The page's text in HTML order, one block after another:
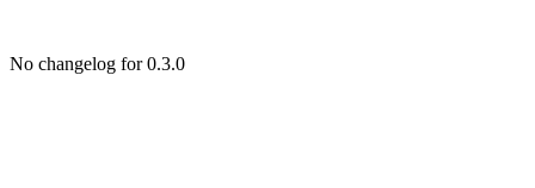
No changelog for 0.3.0